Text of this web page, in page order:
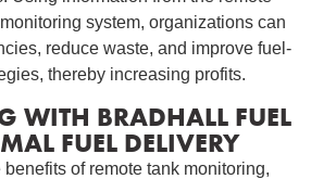
system, organizations can
reduce waste, and improve fuel-
thereby increasing profits.
WITH BRADHALL FUEL
FUEL DELIVERY
benefits of remote tank monitoring,